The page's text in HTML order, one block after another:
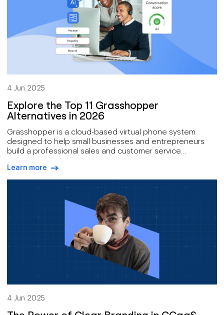
4 Jun 2025
Explore the Top 11 Grasshopper
Alternatives in 2026
Grasshopper is a cloud-based virtual phone system
designed to help small businesses and entrepreneurs
build a professional sales and customer service
Learn more
4 Jun 2025